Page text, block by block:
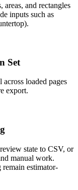
and rectangles
inputs such as
Set
loaded pages
export.
state to CSV, or
manual work.
estimator-